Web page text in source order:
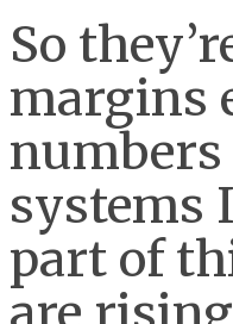
So
margins
systems
part of